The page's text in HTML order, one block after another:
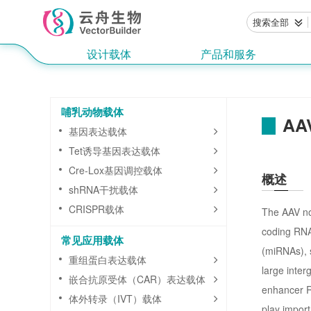
搜索全部
设计载体 产品和服务
哺乳动物载体
基因表达载体
Tet诱导基因表达载体
Cre-Lox基因调控载体
shRNA干扰载体
CRISPR载体
常见应用载体
重组蛋白表达载体
嵌合抗原受体（CAR）表达载体
体外转录（IVT）载体
概述
The AAV
coding
(miRNAs),
large
enhancer